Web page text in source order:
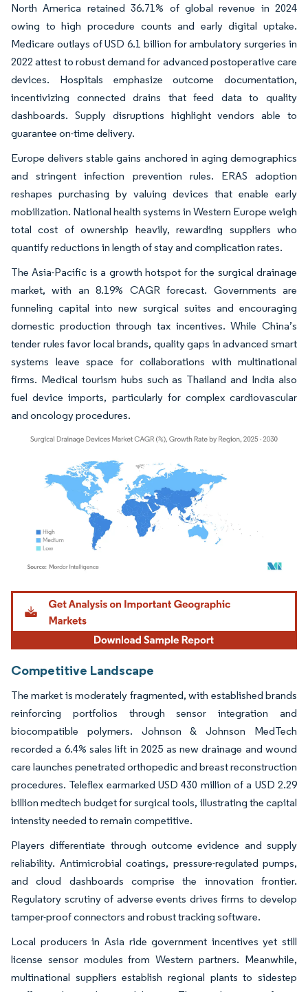
North America retained 36.71% of global revenue in 2024
owing to high procedure counts and early digital uptake.
Medicare outlays of USD 6.1 billion for ambulatory surgeries in
2022 attest to robust demand for advanced postoperative care
devices. Hospitals emphasize outcome documentation,
incentivizing connected drains that feed data to quality
dashboards. Supply disruptions highlight vendors able to
guarantee on-time delivery.
Europe delivers stable gains anchored in aging demographics
and stringent infection prevention rules. ERAS adoption
reshapes purchasing by valuing devices that enable early
mobilization. National health systems in Western Europe weigh
total cost of ownership heavily, rewarding suppliers who
quantify reductions in length of stay and complication rates.
The Asia-Pacific is a growth hotspot for the surgical drainage
market, with an 8.19% CAGR forecast. Governments are
funneling capital into new surgical suites and encouraging
domestic production through tax incentives. While China’s
tender rules favor local brands, quality gaps in advanced smart
systems leave space for collaborations with multinational
firms. Medical tourism hubs such as Thailand and India also
fuel device imports, particularly for complex cardiovascular
and oncology procedures.
Image © Mordor Intelligence. Reuse requires attribution under CC BY 4.0.
Competitive Landscape
The market is moderately fragmented, with established brands
reinforcing portfolios through sensor integration and
biocompatible polymers. Johnson & Johnson MedTech
recorded a 6.4% sales lift in 2025 as new drainage and wound
care launches penetrated orthopedic and breast reconstruction
procedures. Teleflex earmarked USD 430 million of a USD 2.29
billion medtech budget for surgical tools, illustrating the capital
intensity needed to remain competitive.
Players differentiate through outcome evidence and supply
reliability. Antimicrobial coatings, pressure-regulated pumps,
and cloud dashboards comprise the innovation frontier.
Regulatory scrutiny of adverse events drives firms to develop
tamper-proof connectors and robust tracking software.
Local producers in Asia ride government incentives yet still
license sensor modules from Western partners. Meanwhile,
multinational suppliers establish regional plants to sidestep